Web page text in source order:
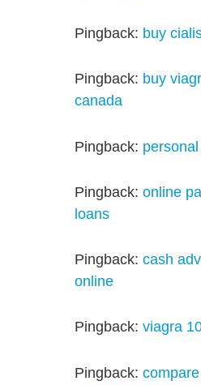
Pingback: buy
Pingback: buy
canada
Pingback:
Pingback:online
loans
Pingback:cash
online
Pingback:viagra
Pingback: